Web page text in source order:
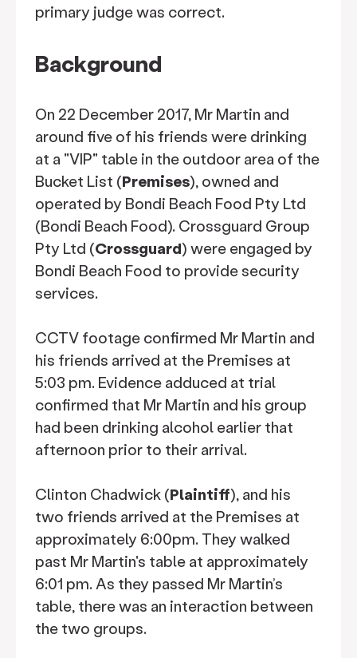
primary judge was correct.
Background
On 22 December 2017, Mr Martin and
around five of his friends were drinking
at a "VIP" table in the outdoor area of the
Bucket List (Premises), owned and
operated by Bondi Beach Food Pty Ltd
(Bondi Beach Food). Crossguard Group
Pty Ltd (Crossguard) were engaged by
Bondi Beach Food to provide security
services.
CCTV footage confirmed Mr Martin and
his friends arrived at the Premises at
5:03 pm. Evidence adduced at trial
confirmed that Mr Martin and his group
had been drinking alcohol earlier that
afternoon prior to their arrival.
Clinton Chadwick (Plaintiff), and his
two friends arrived at the Premises at
approximately 6:00pm. They walked
past Mr Martin's table at approximately
6:01 pm. As they passed Mr Martin’s
table, there was an interaction between
the two groups.